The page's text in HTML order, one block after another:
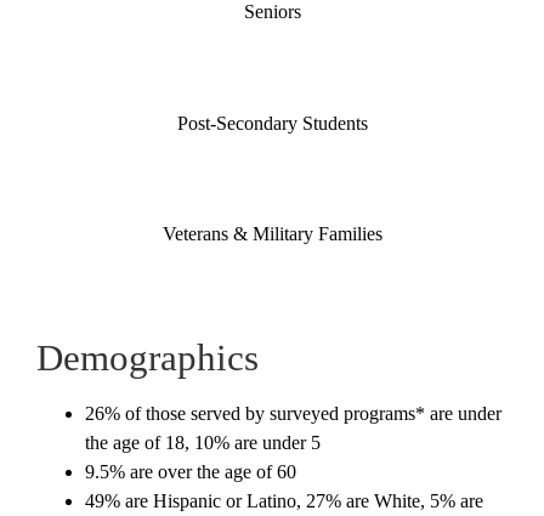
Seniors
Post-Secondary Students
Veterans & Military Families
Demographics
26% of those served by surveyed programs* are under
the age of 18, 10% are under 5
9.5% are over the age of 60
49% are Hispanic or Latino, 27% are White, 5% are